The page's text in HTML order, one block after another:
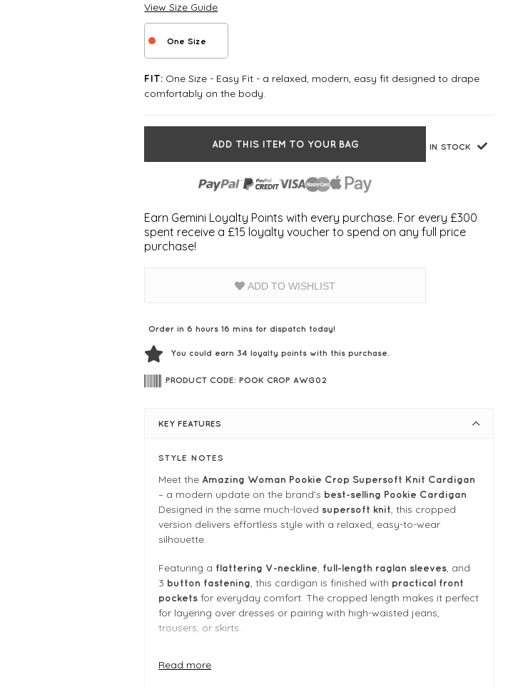
View Size Guide
One Size
FIT: One Size - Easy Fit - a relaxed, modern, easy fit designed to drape
comfortably on the body.
ADD THIS ITEM TO YOUR BAG IN STOCK
Earn Gemini Loyalty Points with every purchase. For every £300
spent receive a £15 loyalty voucher to spend on any full price
purchase!
ADD TO WISHLIST
Order in 6 hours 16 mins for dispatch today!
You could earn 34loyalty points with this purchase.
PRODUCT CODE: POOK CROP AWG02
KEY FEATURES
STYLE NOTES
Meet the Amazing Woman Pookie Crop Supersoft Knit Cardigan
– a modern update on the brand’s best-selling Pookie Cardigan.
Designed in the same much-loved supersoft knit, this cropped
version delivers effortless style with a relaxed, easy-to-wear
silhouette.
Featuring a flattering V-neckline, full-length raglan sleeves, and
3 button fastening, this cardigan is finished with practical front
pockets for everyday comfort. The cropped length makes it perfect
for layering over dresses or pairing with high-waisted jeans,
trousers, or skirts.
you’ll reach for season after season.
Read more